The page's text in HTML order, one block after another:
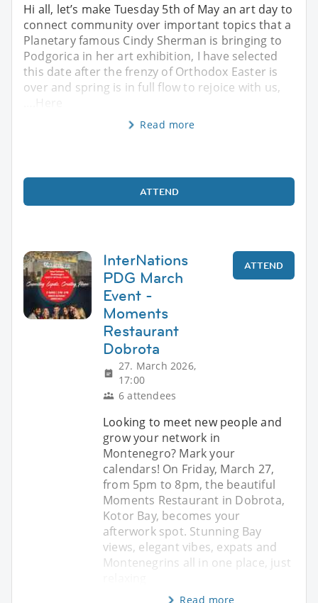
Hi all, let’s make Tuesday 5th of May an art day to
connect community over important topics that a
Planetary famous Cindy Sherman is bringing to
Podgorica in her art exhibition, I have selected
this date after the frenzy of Orthodox Easter is
over and spring is in full flow to rejoice with us,
….Here
Read more
ATTEND
InterNations
PDG March
Event -
Moments
Restaurant
Dobrota
27. March 2026,
17:00
6 attendees
ATTEND
Looking to meet new people and
grow your network in
Montenegro? Mark your
calendars! On Friday, March 27,
from 5pm to 8pm, the beautiful
Moments Restaurant in Dobrota,
Kotor Bay, becomes your
afterwork spot. Stunning Bay
views, elegant vibes, expats and
Montenegrins all in one place, just
Read more